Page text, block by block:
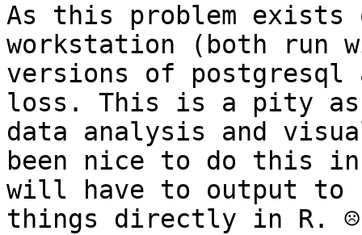
As this problem exists
workstation (both run
versions of postgresql
loss. This is a pity as
data analysis and
been nice to do this
will have to output to
things directly in R. ☹